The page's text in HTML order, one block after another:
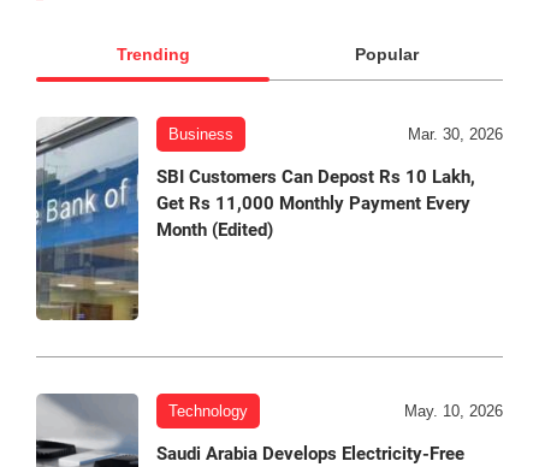
Trending Popular
Business Mar. 30, 2026
SBI Customers Can Depost Rs 10 Lakh,
Get Rs 11,000 Monthly Payment Every
Month (Edited)
Technology May. 10, 2026
Saudi Arabia Develops Electricity-Free